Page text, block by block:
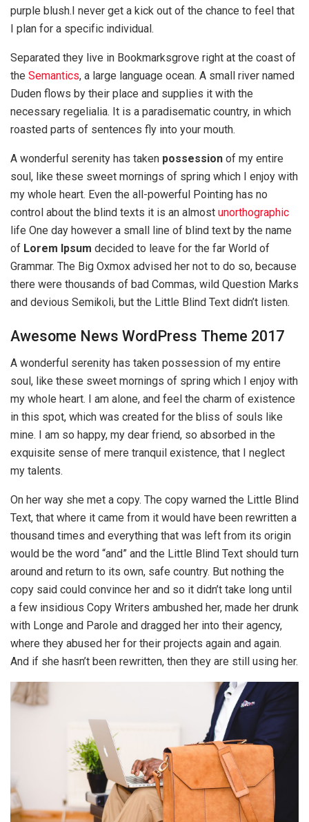
purple blush.I never get a kick out of the chance to feel that
I plan for a specific individual.
Separated they live in Bookmarksgrove right at the coast of
the Semantics, a large language ocean. A small river named
Duden flows by their place and supplies it with the
necessary regelialia. It is a paradisematic country, in which
roasted parts of sentences fly into your mouth.
A wonderful serenity has taken possession of my entire
soul, like these sweet mornings of spring which I enjoy with
my whole heart. Even the all-powerful Pointing has no
control about the blind texts it is an almost unorthographic
life One day however a small line of blind text by the name
of Lorem Ipsum decided to leave for the far World of
Grammar. The Big Oxmox advised her not to do so, because
there were thousands of bad Commas, wild Question Marks
and devious Semikoli, but the Little Blind Text didn’t listen.
Awesome News WordPress Theme 2017
A wonderful serenity has taken possession of my entire
soul, like these sweet mornings of spring which I enjoy with
my whole heart. I am alone, and feel the charm of existence
in this spot, which was created for the bliss of souls like
mine. I am so happy, my dear friend, so absorbed in the
exquisite sense of mere tranquil existence, that I neglect
my talents.
On her way she met a copy. The copy warned the Little Blind
Text, that where it came from it would have been rewritten a
thousand times and everything that was left from its origin
would be the word “and” and the Little Blind Text should turn
around and return to its own, safe country. But nothing the
copy said could convince her and so it didn’t take long until
a few insidious Copy Writers ambushed her, made her drunk
with Longe and Parole and dragged her into their agency,
where they abused her for their projects again and again.
And if she hasn’t been rewritten, then they are still using her.